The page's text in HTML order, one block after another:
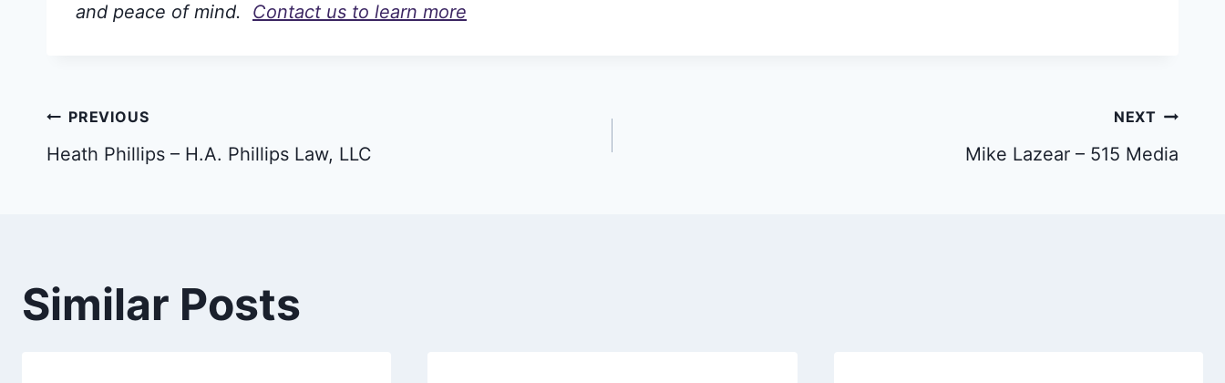
and peace of mind. Contact us to learn more
Post
navigation
PREVIOUS
Heath Phillips – H.A. Phillips Law, LLC
NEXT
Mike Lazear – 515 Media
Similar Posts